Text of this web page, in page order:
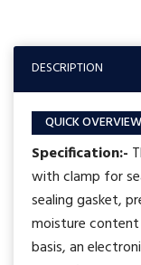
DESCRIPTION
QUICK
Specification:-
with clamp for
sealing gasket,
moisture
basis, an